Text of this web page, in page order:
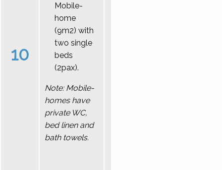
10
Mobile-
home
(9m2) with
two single
beds
(2pax).
Note: Mobile-
homes have
private WC,
bed linen and
bath towels.